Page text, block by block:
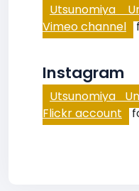
Utsunomiya
Vimeo channel
Instagram
Utsunomiya
Flickr account